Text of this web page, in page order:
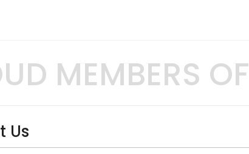
MEMBERS OF
Us